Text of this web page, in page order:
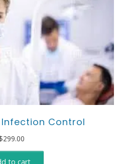
Control
$299.00
to cart